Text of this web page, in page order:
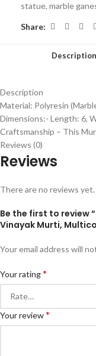
statue, marble
Share:
Description
Description
Material: Polyresin
Dimensions:- Length: 6,
Craftsmanship – This
Reviews (0)
Reviews
There are no reviews yet.
Be the first to review
Vinayak Murti,
Your email address will
Your rating*
Your review*